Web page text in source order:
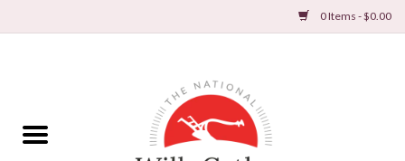
0 Items - $0.00
Books